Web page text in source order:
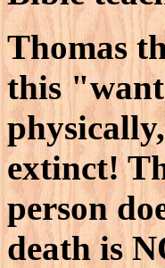
Thomas
this
extinct!
person
death is